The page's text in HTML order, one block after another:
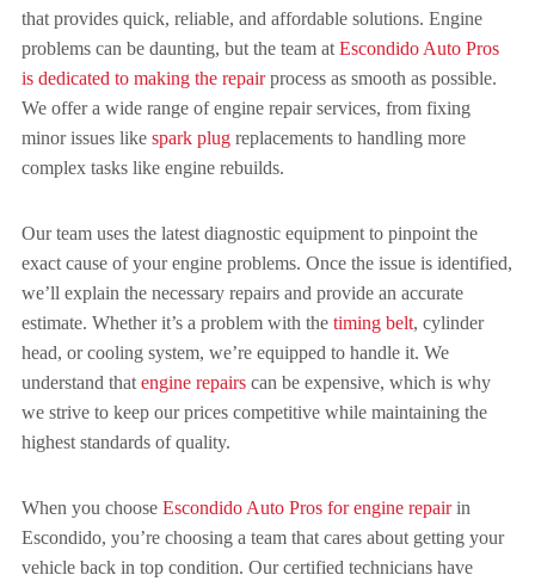
that provides quick, reliable, and affordable solutions. Engine
problems can be daunting, but the team at Escondido Auto Pros
is dedicated to making the repairprocess as smooth as possible.
We offer a wide range of engine repair services, from fixing
minor issues like spark plugreplacements to handling more
complex tasks like engine rebuilds.
Our team uses the latest diagnostic equipment to pinpoint the
exact cause of your engine problems. Once the issue is identified,
we’ll explain the necessary repairs and provide an accurate
estimate. Whether it’s a problem with the timing belt, cylinder
head, or cooling system, we’re equipped to handle it. We
understand that engine repairscan be expensive, which is why
we strive to keep our prices competitive while maintaining the
highest standards of quality.
When you choose Escondido Auto Pros for engine repairin
Escondido, you’re choosing a team that cares about getting your
vehicle back in top condition. Our certified technicians have